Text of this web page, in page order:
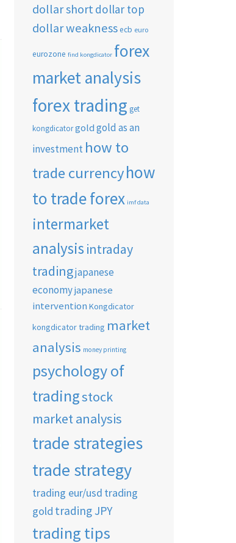
dollar short dollar top
dollar weakness ecb euro
eurozone find kongdicator forex
market analysis
forex trading get
kongdicator gold gold as an
investment how to
trade currencyhow
to trade forex imf data
intermarket
analysis intraday
tradingjapanese
economyjapanese
intervention Kongdicator
kongdicator trading market
analysis money printing
psychology of
tradingstock
market analysis
trade strategies
trade strategy
trading eur/usd trading
gold trading JPY
trading tips